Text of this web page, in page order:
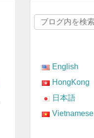
English
HongKong
日本語
Vietnamese